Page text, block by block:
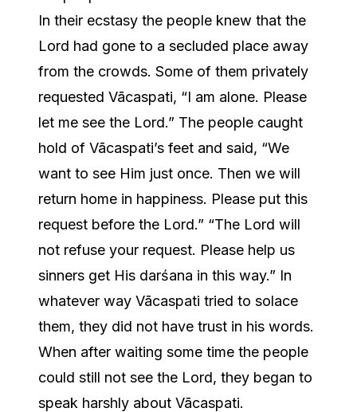
In their ecstasy the people knew that the
Lord had gone to a secluded place away
from the crowds. Some of them privately
requested Vācaspati, “I am alone. Please
let me see the Lord.” The people caught
hold of Vācaspati’s feet and said, “We
want to see Him just once. Then we will
return home in happiness. Please put this
request before the Lord.” “The Lord will
not refuse your request. Please help us
sinners get His darśana in this way.” In
whatever way Vācaspati tried to solace
them, they did not have trust in his words.
When after waiting some time the people
could still not see the Lord, they began to
speak harshly about Vācaspati.